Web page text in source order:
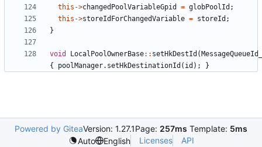
this ->changedPoolVariableGpid = globPoolId ;
this ->storeIdForChangedVariable = storeId ;
}
void LocalPoolOwnerBase:: setHkDestId (
{
poolManager. setHkDestinationId ( id ); }
Powered by GiteaVersion: 1.27.1Page: 257ms Template: 5ms
Auto
English Licenses API